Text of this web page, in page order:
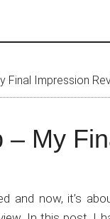
Final Impression
– My
and now, it’s